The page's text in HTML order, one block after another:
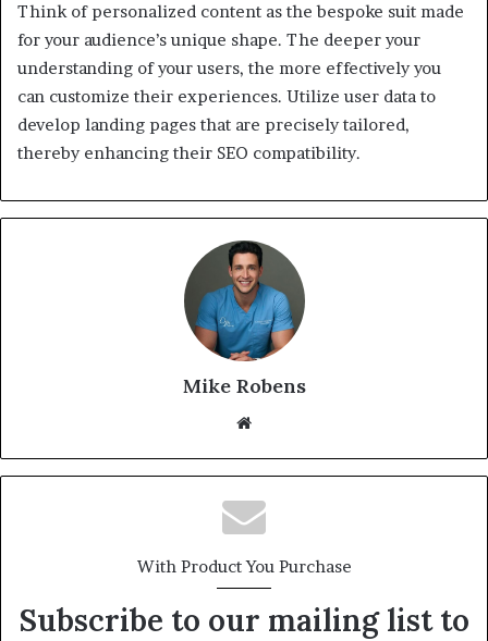
Think of personalized content as the bespoke suit made
for your audience’s unique shape. The deeper your
understanding of your users, the more effectively you
can customize their experiences. Utilize user data to
develop landing pages that are precisely tailored,
thereby enhancing their SEO compatibility.
Mike Robens
te
With Product You Purchase
Subscribe to our mailing list to